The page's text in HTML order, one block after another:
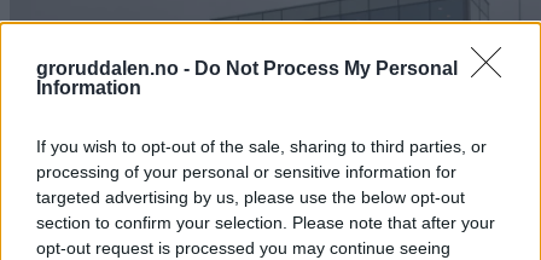
groruddalen.no - Do Not Process My Personal
Information
If you wish to opt-out of the sale, sharing to third parties, or
processing of your personal or sensitive information for
targeted advertising by us, please use the below opt-out
section to confirm your selection. Please note that after your
opt-out request is processed you may continue seeing